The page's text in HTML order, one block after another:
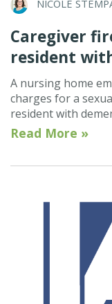
NICOLE
Caregiver
resident
A nursing home
charges for a
resident with
Read More »